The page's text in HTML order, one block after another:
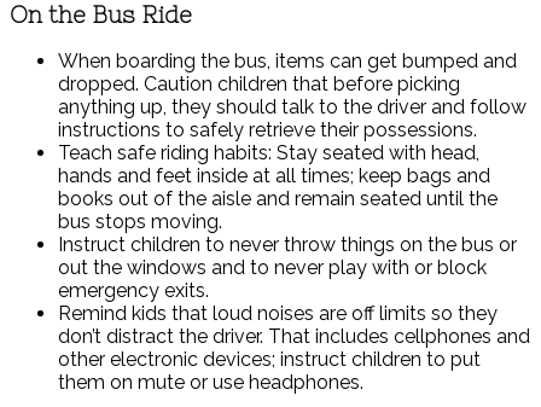
On the Bus Ride
When boarding the bus, items can get bumped and
dropped. Caution children that before picking
anything up, they should talk to the driver and follow
instructions to safely retrieve their possessions.
Teach safe riding habits: Stay seated with head,
hands and feet inside at all times; keep bags and
books out of the aisle and remain seated until the
bus stops moving.
Instruct children to never throw things on the bus or
out the windows and to never play with or block
emergency exits.
Remind kids that loud noises are off limits so they
don’t distract the driver. That includes cellphones and
other electronic devices; instruct children to put
them on mute or use headphones.